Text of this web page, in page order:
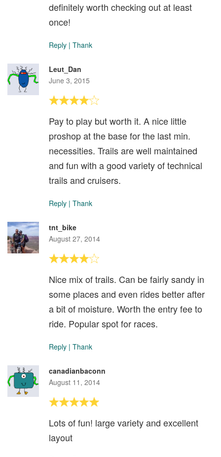
definitely worth checking out at least
once!
Reply | Thank
Leut_Dan
June 3, 2015
Pay to play but worth it. A nice little
proshop at the base for the last min.
necessities. Trails are well maintained
and fun with a good variety of technical
trails and cruisers.
Reply | Thank
tnt_bike
August 27, 2014
Nice mix of trails. Can be fairly sandy in
some places and even rides better after
a bit of moisture. Worth the entry fee to
ride. Popular spot for races.
Reply | Thank
canadianbaconn
August 11, 2014
Lots of fun! large variety and excellent
layout